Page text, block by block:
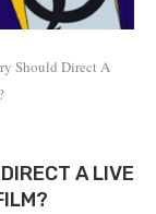
Should Direct A
A LIVE